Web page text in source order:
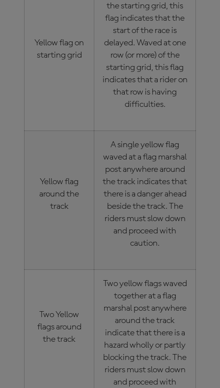
Yellow flag on
starting grid
the starting grid, this
flag indicates that the
start of the race is
delayed. Waved at one
row (or more) of the
starting grid, this flag
indicates that a rider on
that row is having
difficulties.
Yellow flag
around the
track
A single yellow flag
waved at a flag marshal
post anywhere around
the track indicates that
there is a danger ahead
beside the track. The
riders must slow down
and proceed with
caution.
Two Yellow
flags around
the track
Two yellow flags waved
together at a flag
marshal post anywhere
around the track
indicate that there is a
hazard wholly or partly
blocking the track. The
riders must slow down
and proceed with